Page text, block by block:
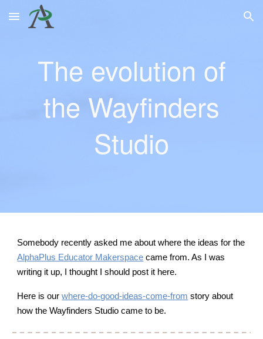
Skip to main content Skip to navigation
The evolution of
the Wayfinders
Studio
Somebody recently asked me about where the ideas for the
AlphaPlus Educator Makerspace came from. As I was
writing it up, I thought I should post it here.
Here is our where-do-good-ideas-come-from story about
how the Wayfinders Studio came to be.